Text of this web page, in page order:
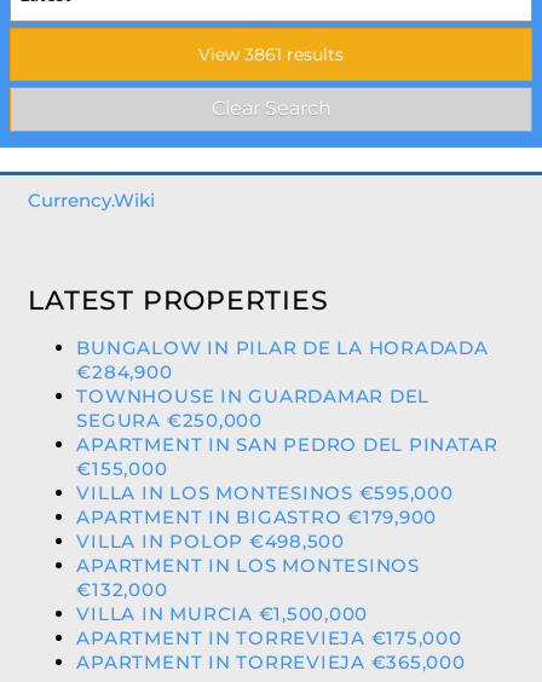
Currency.Wiki
LATEST PROPERTIES
BUNGALOW IN PILAR DE LA HORADADA
€284,900
TOWNHOUSE IN GUARDAMAR DEL
SEGURA €250,000
APARTMENT IN SAN PEDRO DEL PINATAR
€155,000
VILLA IN LOS MONTESINOS €595,000
APARTMENT IN BIGASTRO €179,900
VILLA IN POLOP €498,500
APARTMENT IN LOS MONTESINOS
€132,000
VILLA IN MURCIA €1,500,000
APARTMENT IN TORREVIEJA €175,000
APARTMENT IN TORREVIEJA €365,000